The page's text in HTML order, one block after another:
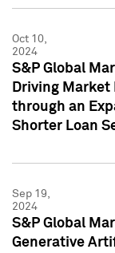
Oct 10,
2024
S&P Global
Driving
through an
Shorter Loan
Sep 19,
2024
S&P Global
Generative